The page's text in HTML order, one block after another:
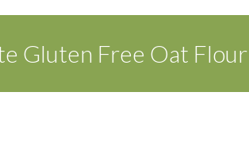
Gluten Free Oat